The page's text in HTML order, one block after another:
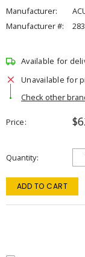
Manufacturer:
Manufacturer #:
Available for
Unavailable for
Check other
Price
Quantity
ADD TO CART